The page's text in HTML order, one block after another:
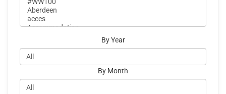
By Year
By Month